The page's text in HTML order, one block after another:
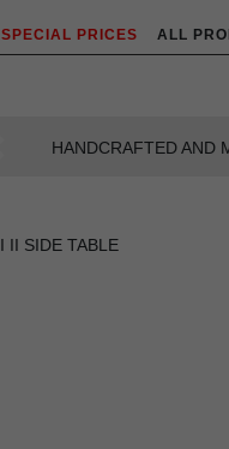
SPECIAL PRICES ALL
AN INTENSE
Previous